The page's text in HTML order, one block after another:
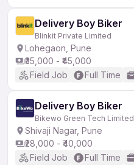
Delivery Boy Biker
Blinkit Private Limited
Lohegaon, Pune
₹35,000 - ₹45,000
Field Job
Full Time
Delivery Boy Biker
Bikewo Green Tech Limited
Shivaji Nagar, Pune
₹28,000 - ₹40,000
Field Job
Full Time